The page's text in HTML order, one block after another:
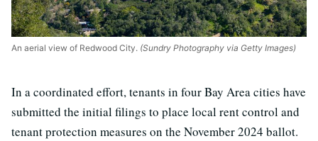
An aerial view of Redwood City. (Sundry Photography via Getty Images)
In a coordinated effort, tenants in four Bay Area cities have
submitted the initial filings to place local rent control and
tenant protection measures on the November 2024 ballot.